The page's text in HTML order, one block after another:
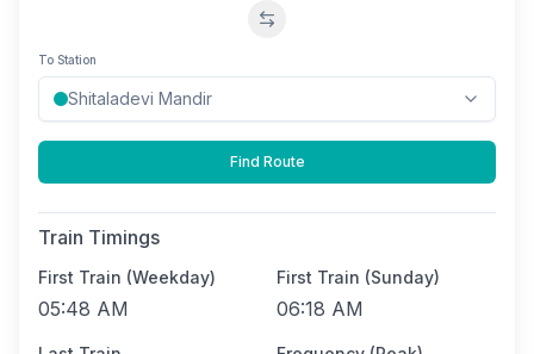
Swap stations
To Station
Find Route
Train Timings
First Train (Weekday)
05:48 AM
First Train (Sunday)
06:18 AM